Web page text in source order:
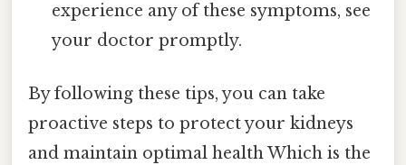
experience any of these symptoms, see
your doctor promptly.
By following these tips, you can take
proactive steps to protect your kidneys
and maintain optimal health Which is the